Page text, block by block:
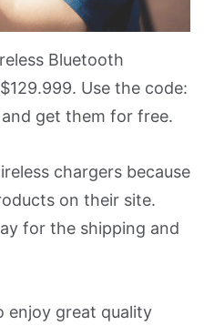
Bluetooth
Use the code:
get them for free.
chargers because
on their site.
for the shipping and
enjoy great quality